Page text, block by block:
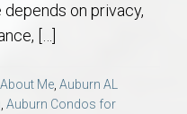
on privacy,
[…]
About Me, Auburn AL
, Auburn Condos for